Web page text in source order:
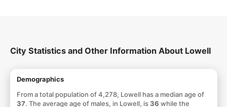
City Statistics and Other Information About Lowell
Demographics
From a total population of 4,278, Lowell has a median age of
37. The average age of males, in Lowell, is36 while the